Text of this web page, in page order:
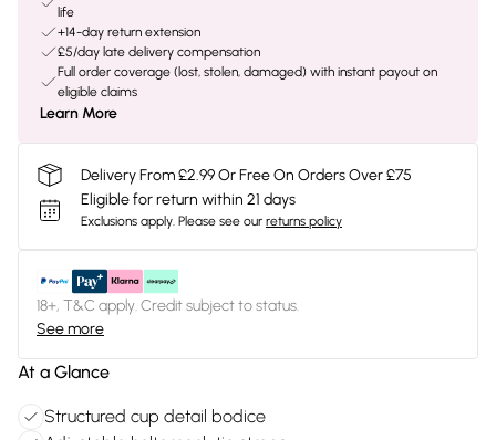
life
+14-day return extension
£5/day late delivery compensation
Full order coverage (lost, stolen, damaged) with instant payout on
eligible claims
Learn More
Delivery From £2.99 Or Free On Orders Over £75
Eligible for return within 21 days
Exclusions apply. Please see our returns policy
18+, T&C apply. Credit subject to status.
See more
At a Glance
Structured cup detail bodice